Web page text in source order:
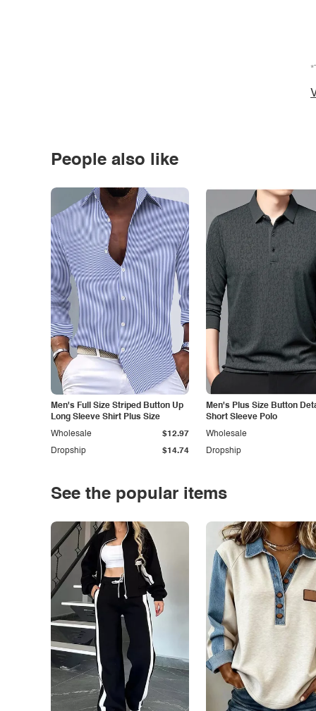
People also like
Men's Full Size Striped Button Up
Long Sleeve Shirt Plus Size
Dropship $14.74
Wholesale $12.97
Men's Plus Size Button
Short Sleeve Polo
Dropship
Wholesale
See the popular items